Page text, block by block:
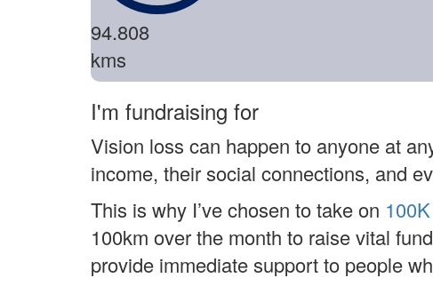
94.808
kms
I'm fundraising for
Vision loss can happen to anyone at
income, their social connections, and
This is why I’ve chosen to take on
100km over the month to raise vital
provide immediate support to people